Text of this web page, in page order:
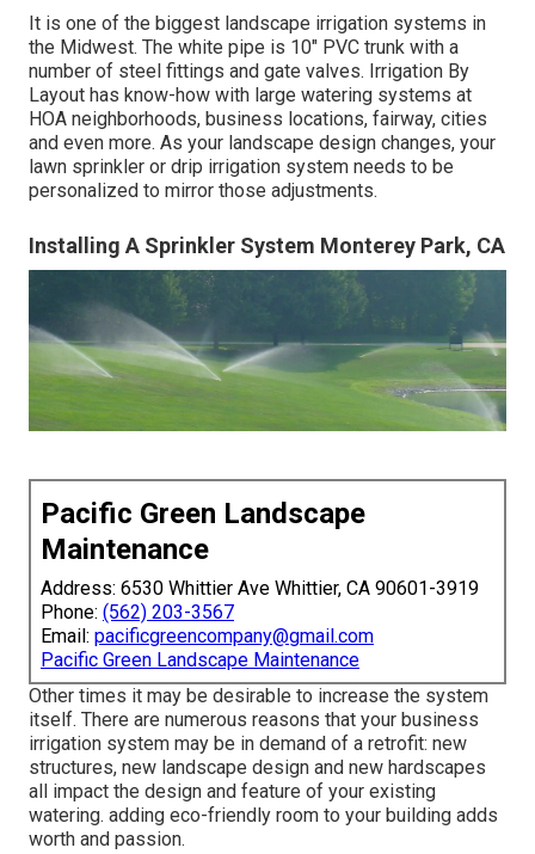
It is one of the biggest landscape irrigation systems in
the Midwest. The white pipe is 10" PVC trunk with a
number of steel fittings and gate valves. Irrigation By
Layout has know-how with large watering systems at
HOA neighborhoods, business locations, fairway, cities
and even more. As your landscape design changes, your
lawn sprinkler or drip irrigation system needs to be
personalized to mirror those adjustments.
Installing A Sprinkler System Monterey Park, CA
Pacific Green Landscape
Maintenance
Address: 6530 Whittier Ave Whittier, CA 90601-3919
Phone: (562) 203-3567
Email: pacificgreencompany@gmail.com
Pacific Green Landscape Maintenance
Other times it may be desirable to increase the system
itself. There are numerous reasons that your business
irrigation system may be in demand of a retrofit: new
structures, new landscape design and new hardscapes
all impact the design and feature of your existing
watering. adding eco-friendly room to your building adds
worth and passion.